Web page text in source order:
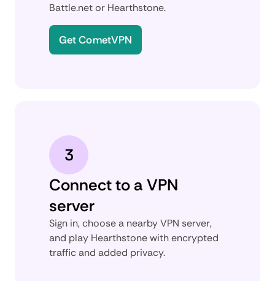
Battle.net or Hearthstone.
Get CometVPN
3
Connect to a VPN
server
Sign in, choose a nearby VPN server,
and play Hearthstone with encrypted
traffic and added privacy.